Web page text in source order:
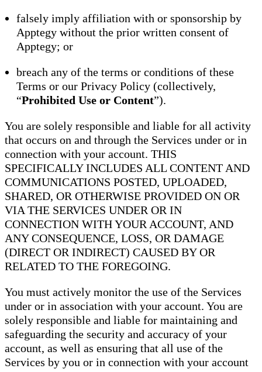
falsely imply affiliation with or sponsorship by
Apptegy without the prior written consent of
Apptegy; or
breach any of the terms or conditions of these
Terms or our Privacy Policy (collectively,
“Prohibited Use or Content”).
You are solely responsible and liable for all activity
that occurs on and through the Services under or in
connection with your account. THIS
SPECIFICALLY INCLUDES ALL CONTENT AND
COMMUNICATIONS POSTED, UPLOADED,
SHARED, OR OTHERWISE PROVIDED ON OR
VIA THE SERVICES UNDER OR IN
CONNECTION WITH YOUR ACCOUNT, AND
ANY CONSEQUENCE, LOSS, OR DAMAGE
(DIRECT OR INDIRECT) CAUSED BY OR
RELATED TO THE FOREGOING.
You must actively monitor the use of the Services
under or in association with your account. You are
solely responsible and liable for maintaining and
safeguarding the security and accuracy of your
account, as well as ensuring that all use of the
Services by you or in connection with your account